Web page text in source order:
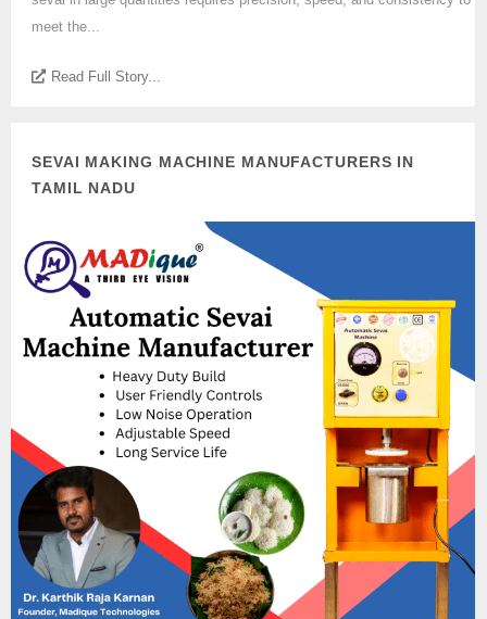
meet the...
Read Full Story...
SEVAI MAKING MACHINE MANUFACTURERS IN
TAMIL NADU